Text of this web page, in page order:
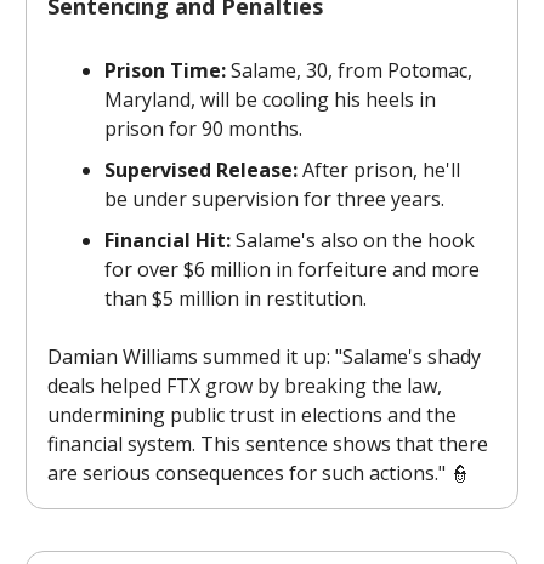
Sentencing and Penalties
Prison Time:Salame, 30, from Potomac,
Maryland, will be cooling his heels in
prison for 90 months.
Supervised Release:After prison, he'll
be under supervision for three years.
Financial Hit:Salame's also on the hook
for over $6 million in forfeiture and more
than $5 million in restitution.
Damian Williams summed it up: "Salame's shady
deals helped FTX grow by breaking the law,
undermining public trust in elections and the
financial system. This sentence shows that there
are serious consequences for such actions." 👮